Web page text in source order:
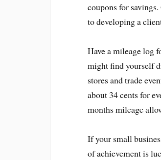
coupons for
to developing a
Have a mileage log
might find yourself
stores and trade
about 34 cents for
months mileage
If your small
of achievement is